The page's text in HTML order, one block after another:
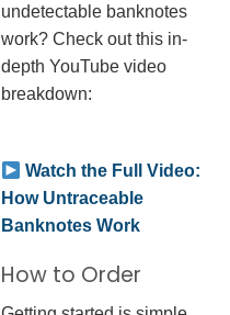
undetectable banknotes
work? Check out this in-
depth YouTube video
breakdown:
Watch the Full Video:
How Untraceable
Banknotes Work
How to Order